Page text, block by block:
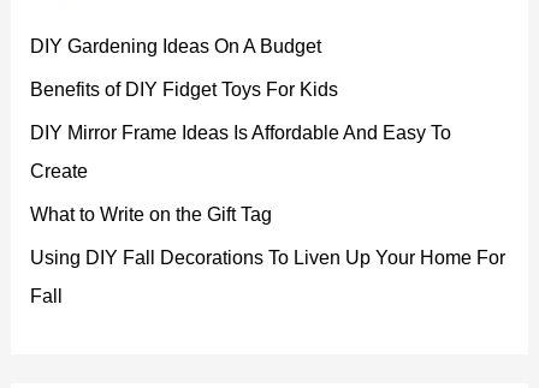
DIY Gardening Ideas On A Budget
Benefits of DIY Fidget Toys For Kids
DIY Mirror Frame Ideas Is Affordable And Easy To
Create
What to Write on the Gift Tag
Using DIY Fall Decorations To Liven Up Your Home For
Fall